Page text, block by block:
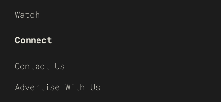
Watch
Connect
Contact Us
Advertise With Us